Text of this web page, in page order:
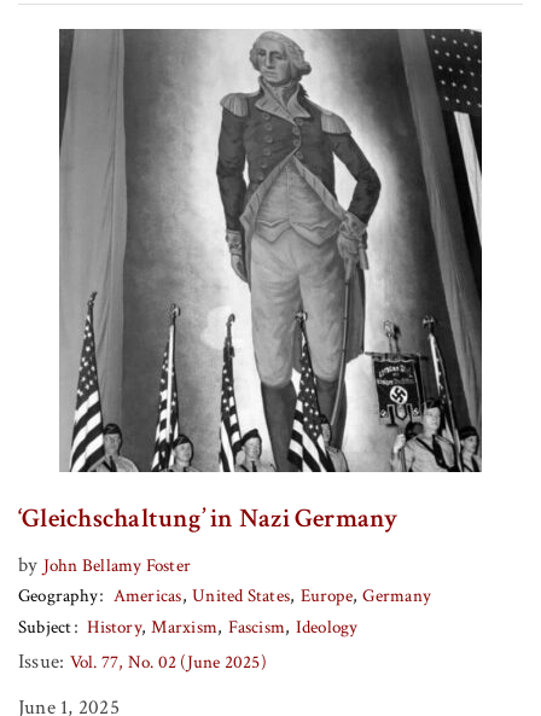
‘Gleichschaltung’ in Nazi Germany
by John Bellamy Foster
Geography
Americas United States Europe Germany
Subject
History Marxism Fascism Ideology
Issue: Vol. 77, No. 02 (June 2025)
June 1, 2025